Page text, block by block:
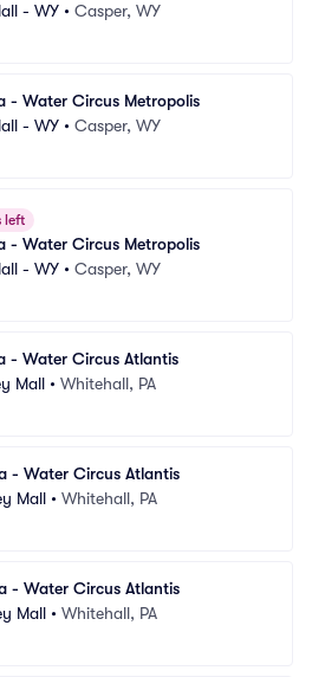
- WY • Casper, WY
- Water Circus Metropolis
- WY • Casper, WY
left
- Water Circus Metropolis
- WY • Casper, WY
- Water Circus Atlantis
Mall • Whitehall, PA
- Water Circus Atlantis
Mall • Whitehall, PA
- Water Circus Atlantis
Mall • Whitehall, PA